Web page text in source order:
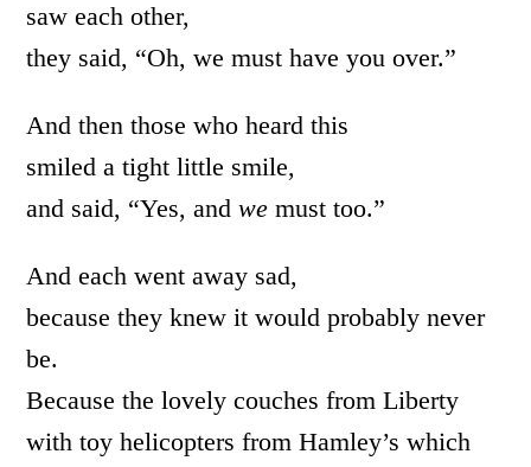
saw each other,
they said, “Oh, we must have you over.”
And then those who heard this
smiled a tight little smile,
and said, “Yes, andwe must too.”
And each went away sad,
because they knew it would probably never
be.
Because the lovely couches from Liberty
with toy helicopters from Hamley’s which